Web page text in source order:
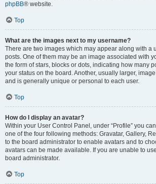
phpBB® website.
Top
What are the images next to my username?
There are two images which may appear along with a
posts. One of them may be an image associated with
the form of stars, blocks or dots, indicating how many
your status on the board. Another, usually larger,
and is generally unique or personal to each user.
Top
How do I display an avatar?
Within your User Control Panel, under “Profile” you
one of the four following methods: Gravatar, Gallery,
to the board administrator to enable avatars and to
avatars can be made available. If you are unable to
board administrator.
Top